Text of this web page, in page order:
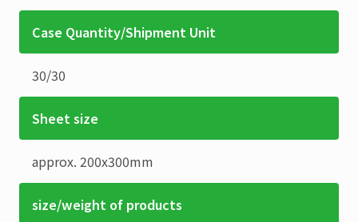
Case Quantity/Shipment Unit
30/30
Sheet size
approx. 200x300mm
size/weight of products